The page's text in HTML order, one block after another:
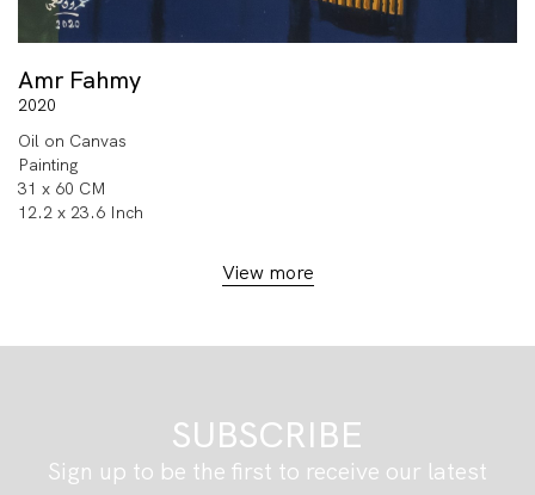
Amr Fahmy
2020
Oil on Canvas
Painting
31 x 60 CM
12.2 x 23.6 Inch
View more
SUBSCRIBE
Sign up to be the first to receive our latest